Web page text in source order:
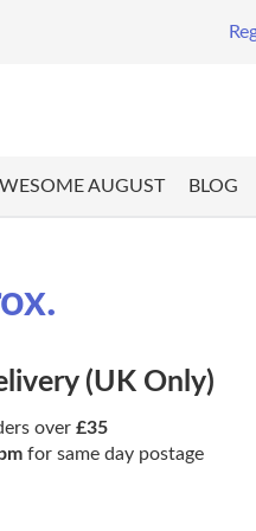
AUGUST BLOG
(UK Only)
over £35
for same day postage